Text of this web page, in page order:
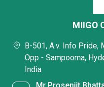
MIIGO
B-501, A.v. Info Pride,
Opp - Sampoorna,
India